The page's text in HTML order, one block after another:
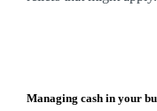
Managing cash in your